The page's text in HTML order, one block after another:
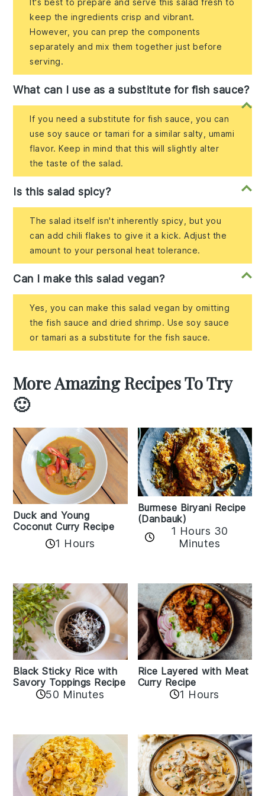
It's best to prepare and serve this salad fresh to
keep the ingredients crisp and vibrant.
However, you can prep the components
separately and mix them together just before
serving.
What can I use as a substitute for fish sauce?
If you need a substitute for fish sauce, you can
use soy sauce or tamari for a similar salty, umami
flavor. Keep in mind that this will slightly alter
the taste of the salad.
Is this salad spicy?
The salad itself isn't inherently spicy, but you
can add chili flakes to give it a kick. Adjust the
amount to your personal heat tolerance.
Can I make this salad vegan?
Yes, you can make this salad vegan by omitting
the fish sauce and dried shrimp. Use soy sauce
or tamari as a substitute for the fish sauce.
More Amazing Recipes To Try
🙂
Duck and Young
Coconut Curry Recipe
1 Hours
Burmese Biryani Recipe
(Danbauk)
1 Hours 30
Minutes
Black Sticky Rice with
Savory Toppings Recipe
50 Minutes
Rice Layered with Meat
Curry Recipe
1 Hours